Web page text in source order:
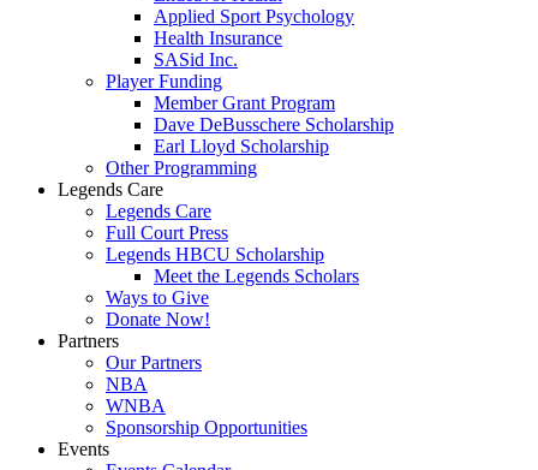
Applied Sport Psychology
Health Insurance
SASid Inc.
Player Funding
Member Grant Program
Dave DeBusschere Scholarship
Earl Lloyd Scholarship
Other Programming
Legends Care
Legends Care
Full Court Press
Legends HBCU Scholarship
Meet the Legends Scholars
Ways to Give
Donate Now!
Partners
Our Partners
NBA
WNBA
Sponsorship Opportunities
Events